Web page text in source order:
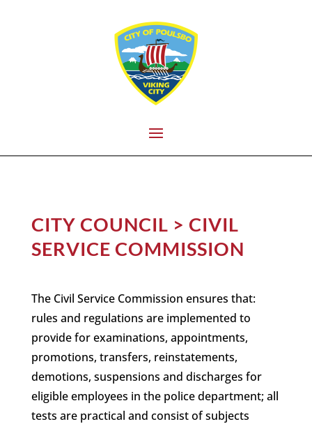
CITY COUNCIL > CIVIL
SERVICE COMMISSION
The Civil Service Commission ensures that:
rules and regulations are implemented to
provide for examinations, appointments,
promotions, transfers, reinstatements,
demotions, suspensions and discharges for
eligible employees in the police department; all
tests are practical and consist of subjects